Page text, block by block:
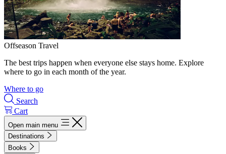
Offseason Travel
The best trips happen when everyone else stays home. Explore
where to go in each month of the year.
Where to go
Search
Cart
Open main menu
Destinations
Books